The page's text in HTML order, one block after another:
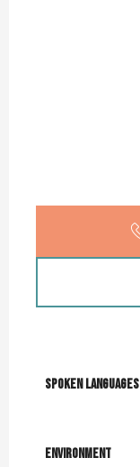
Spoken languages
Spoken languages
Environment
Environment